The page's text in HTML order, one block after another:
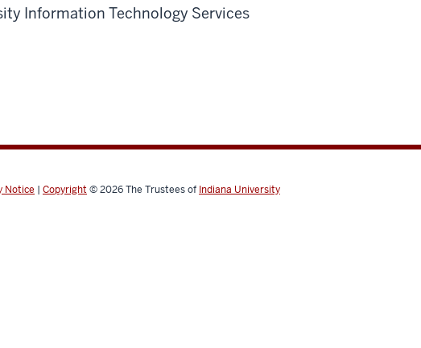
Information Technology Services
Notice | Copyright © 2026The Trustees of Indiana University